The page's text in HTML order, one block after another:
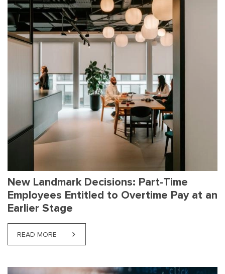
New Landmark Decisions: Part-Time
Employees Entitled to Overtime Pay at an
Earlier Stage
READ MORE ABOUT NEW LANDMARK DECISIONS: PART-TIME